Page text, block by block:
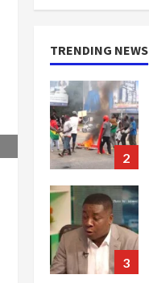
TRENDING NEWS
1
2
3